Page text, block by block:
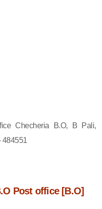
Checheria B.O, B Pali,
484551
Post office [B.O]